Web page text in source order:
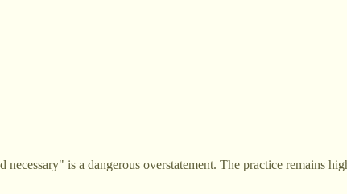
is a dangerous overstatement. The practice remains